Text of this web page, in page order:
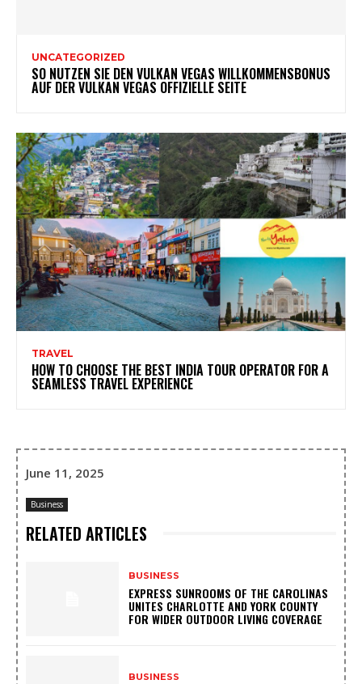
UNCATEGORIZED
SO NUTZEN SIE DEN VULKAN VEGAS WILLKOMMENSBONUS
AUF DER VULKAN VEGAS OFFIZIELLE SEITE
TRAVEL
HOW TO CHOOSE THE BEST INDIA TOUR OPERATOR FOR A
SEAMLESS TRAVEL EXPERIENCE
June 11, 2025
Business
RELATED ARTICLES
BUSINESS
EXPRESS SUNROOMS OF THE CAROLINAS
UNITES CHARLOTTE AND YORK COUNTY
FOR WIDER OUTDOOR LIVING COVERAGE
BUSINESS